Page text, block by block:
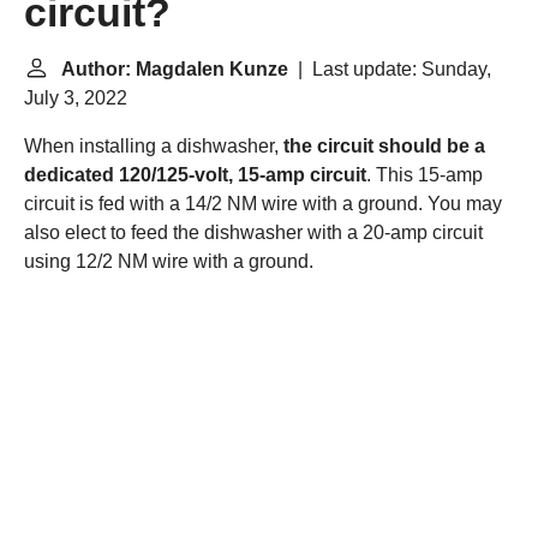
circuit?
Author: Magdalen Kunze | Last update: Sunday,
July 3, 2022
When installing a dishwasher, the circuit should be a
dedicated 120/125-volt, 15-amp circuit. This 15-amp
circuit is fed with a 14/2 NM wire with a ground. You may
also elect to feed the dishwasher with a 20-amp circuit
using 12/2 NM wire with a ground.